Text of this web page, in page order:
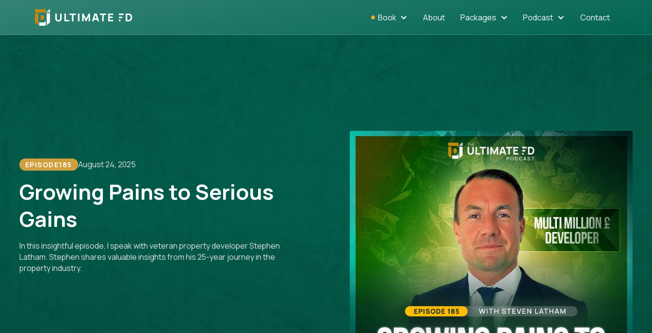
Book About Packages Podcast Contact
EPISODE185 August 24, 2025
Growing Pains to Serious
Gains
In this insightful episode, I speak with veteran property developer Stephen
Latham. Stephen shares valuable insights from his 25-year journey in the
property industry.